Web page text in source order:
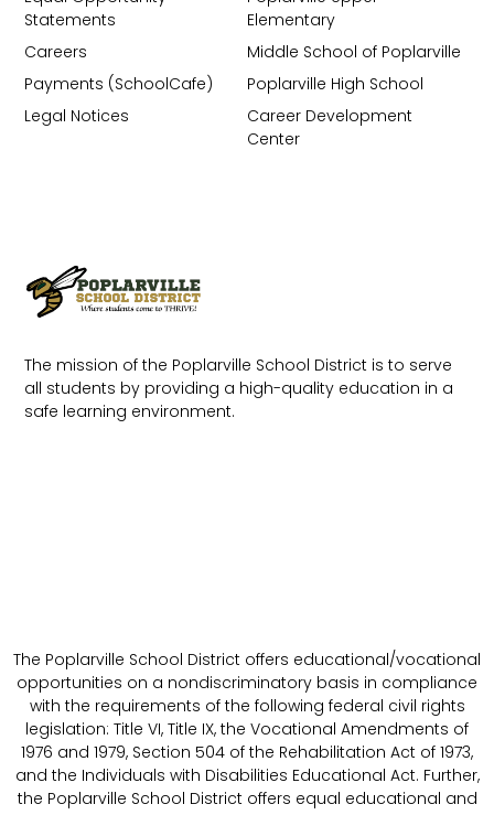
The mission of the Poplarville School District is to serve
all students by providing a high-quality education in a
safe learning environment.
Elementary
Middle School of Poplarville
Poplarville High School
Career Development
Center
Statements
Careers
Payments (SchoolCafe)
Legal Notices
The Poplarville School District offers educational/vocational
opportunities on a nondiscriminatory basis in compliance
with the requirements of the following federal civil rights
legislation: Title VI, Title IX, the Vocational Amendments of
1976 and 1979, Section 504 of the Rehabilitation Act of 1973,
and the Individuals with Disabilities Educational Act. Further,
the Poplarville School District offers equal educational and